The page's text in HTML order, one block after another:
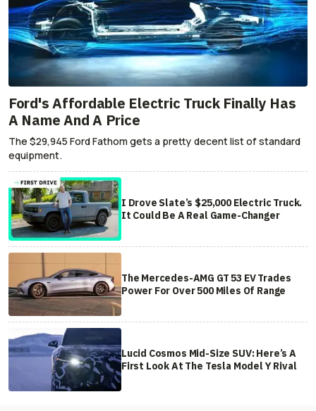
Ford's Affordable Electric Truck Finally Has
A Name And A Price
The $29,945 Ford Fathom gets a pretty decent list of standard
equipment.
I Drove Slate’s $25,000 Electric Truck.
It Could Be A Real Game-Changer
The Mercedes-AMG GT 53 EV Trades
Power For Over 500 Miles Of Range
Lucid Cosmos Mid-Size SUV: Here’s A
First Look At The Tesla Model Y Rival